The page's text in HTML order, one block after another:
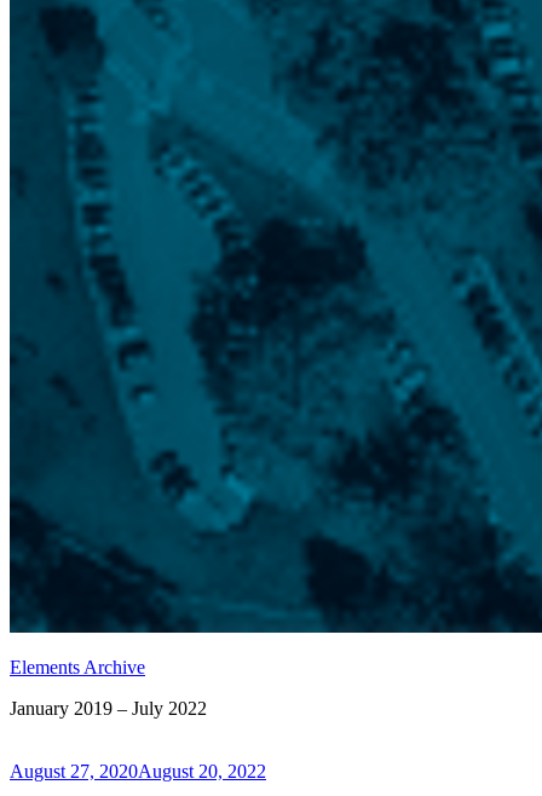
Elements Archive
January 2019 – July 2022
Posted
August 27, 2020August 20, 2022